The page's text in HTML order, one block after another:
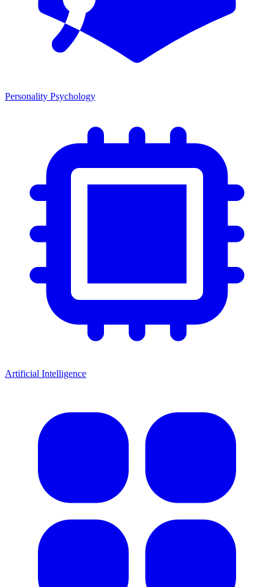
Personality Psychology
Artificial Intelligence